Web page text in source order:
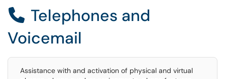
 Telephones and
Voicemail
Assistance with and activation of physical and virtual